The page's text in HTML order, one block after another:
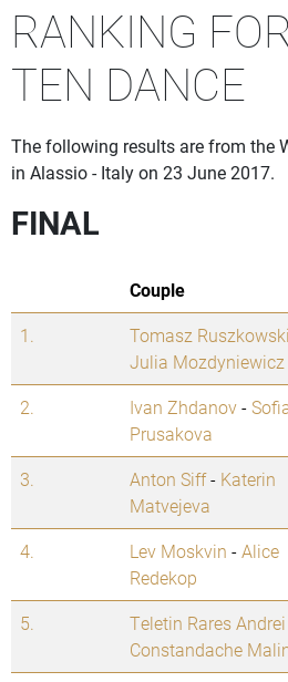
RANKING
TEN DANCE
The following results are from the
in Alassio - Italy on 23 June 2017.
FINAL
Couple
1.
Tomasz Ruszkowski
Julia Mozdyniewicz
2. Ivan Zhdanov-
Prusakova
3. Anton Siff- Katerin
Matvejeva
4. Lev Moskvin -Alice
Redekop
5. Teletin Rares Andrei
Constandache